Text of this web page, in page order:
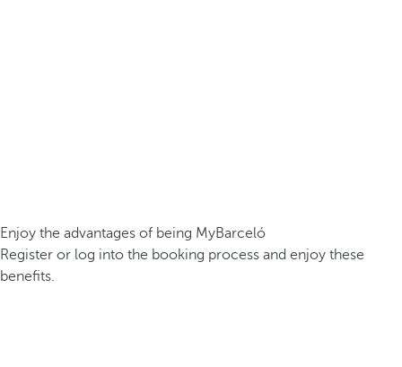
Enjoy the advantages of being MyBarceló
Register or log into the booking process and enjoy these
benefits.